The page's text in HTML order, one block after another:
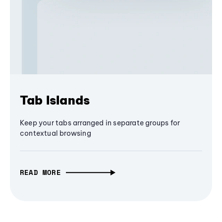
Tab Islands
Keep your tabs arranged in separate groups for
contextual browsing
READ MORE